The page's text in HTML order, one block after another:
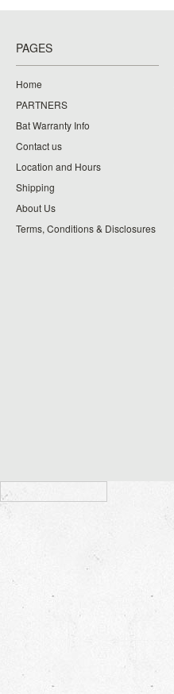
PAGES
Home
PARTNERS
Bat Warranty Info
Contact us
Location and Hours
Shipping
About Us
Terms, Conditions & Disclosures